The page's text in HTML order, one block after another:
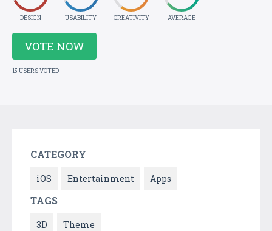
DESIGN USABILITY CREATIVITY AVERAGE
VOTE NOW
15 USERS VOTED
CATEGORY
iOS Entertainment Apps
TAGS
3D Theme